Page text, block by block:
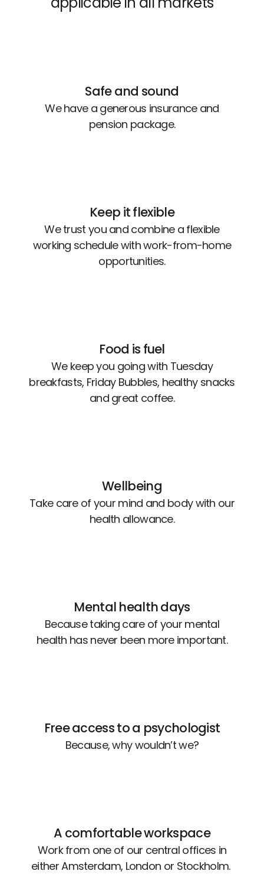
Safe and sound
We have a generous insurance and
pension package.
Keep it flexible
We trust you and combine a flexible
working schedule with work-from-home
opportunities.
Food is fuel
We keep you going with Tuesday
breakfasts, Friday Bubbles, healthy snacks
and great coffee.
Wellbeing
Take care of your mind and body with our
health allowance.
Mental health days
Because taking care of your mental
health has never been more important.
Free access to a psychologist
Because, why wouldn’t we?
A comfortable workspace
Work from one of our central offices in
either Amsterdam, London or Stockholm.